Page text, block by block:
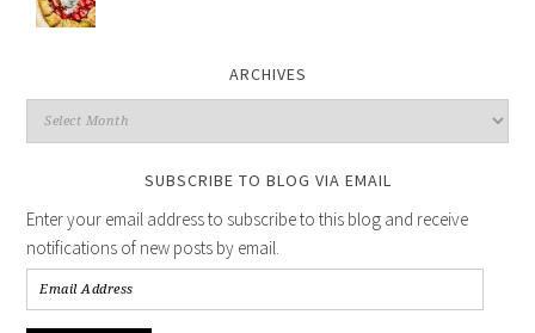
ARCHIVES
SUBSCRIBE TO BLOG VIA EMAIL
Enter your email address to subscribe to this blog and receive
notifications of new posts by email.